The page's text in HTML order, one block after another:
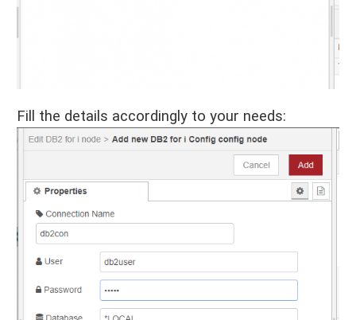
Fill the details accordingly to your needs: